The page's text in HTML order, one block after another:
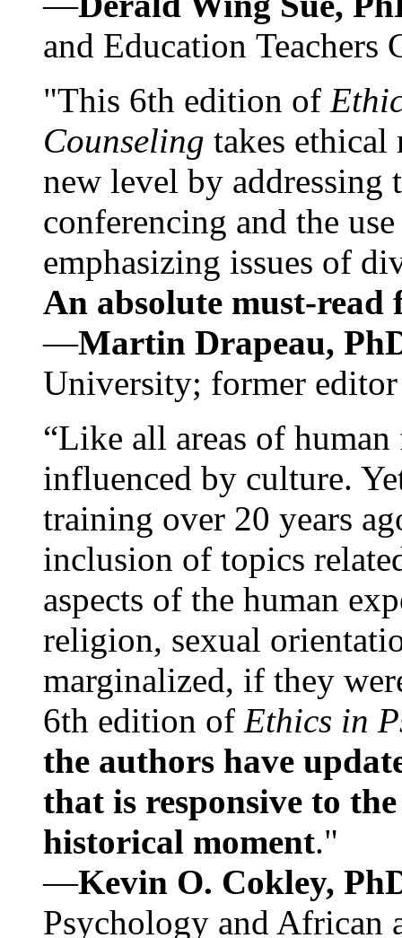
and Education
"This 6th edition of
Counseling takes ethical
new level by
conferencing and the
emphasizing issues of
An absolute must-
—Martin Drapeau,
University; former
“Like all areas of
influenced by culture.
training over 20 years
inclusion of topics
aspects of the human
religion, sexual
marginalized, if they
6th edition of Ethics in
the authors have
that is responsive to
historical moment."
—Kevin O. Cokley,
Psychology and African